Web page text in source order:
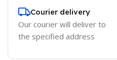
Courier delivery
Our courier will deliver to
the specified address